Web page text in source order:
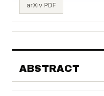
arXiv PDF
ABSTRACT